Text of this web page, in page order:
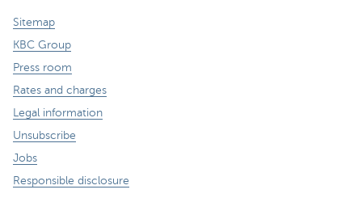
Sitemap
KBC Group
Press room
Rates and charges
Legal information
Unsubscribe
Jobs
Responsible disclosure